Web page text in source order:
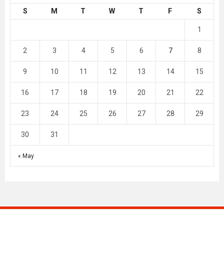
S M T W T F S
« May
1
2 3 4 5 6 7 8
9 10 11 12 13 14 15
16 17 18 19 20 21 22
23 24 25 26 27 28 29
30 31